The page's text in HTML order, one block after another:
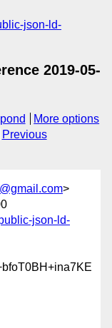
json-ld-
2019-05-
More options
Previous
>
json-ld-